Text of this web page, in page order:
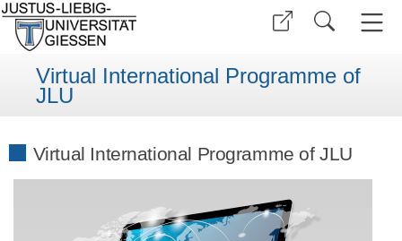
Virtual International Programme of
JLU
Virtual International Programme of JLU